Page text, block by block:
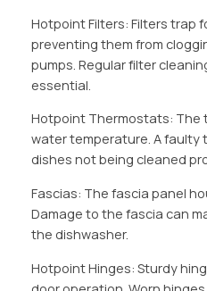
Hotpoint Filters: Filters trap
preventing them from
pumps. Regular filter
essential.
Hotpoint Thermostats:
water temperature. A faulty
dishes not being cleaned
Fascias: The fascia panel
Damage to the fascia can
the dishwasher.
Hotpoint Hinges: Sturdy